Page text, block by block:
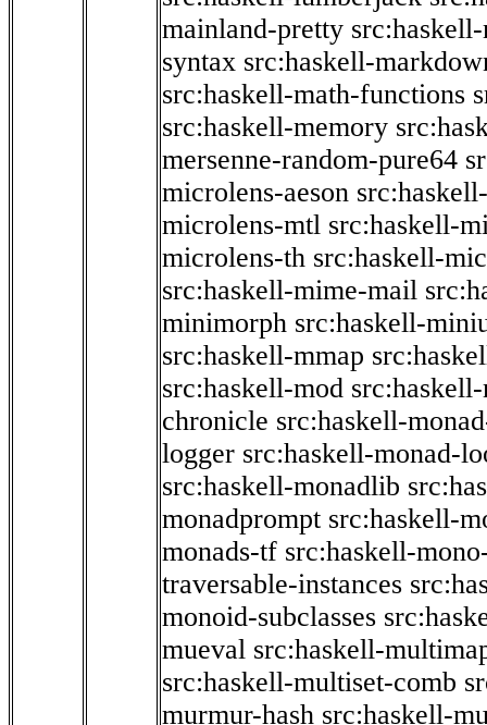
mainland-pretty
syntax src:haskell-
src:haskell-math-functions
src:haskell-memory
mersenne-random-pure64
microlens-aeson
microlens-mtl src:haskell-
microlens-th src:haskell-
src:haskell-mime-mail
minimorph src:haskell-
src:haskell-mmap
src:haskell-mod
chronicle src:haskell-
logger src:haskell-monad-
src:haskell-monadlib
monadprompt src:haskell-
monads-tf src:haskell-
traversable-instances
monoid-subclasses
mueval src:haskell-
src:haskell-multiset-comb
murmur-hash src:haskell-